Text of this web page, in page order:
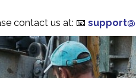
contact us at: 📧